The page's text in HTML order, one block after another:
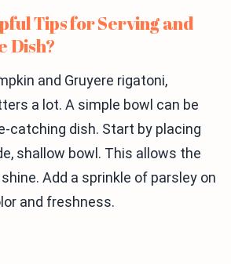
Tips for Serving and
Dish?
and Gruyere rigatoni,
a lot. A simple bowl can be
catching dish. Start by placing
shallow bowl. This allows the
Add a sprinkle of parsley on
and freshness.